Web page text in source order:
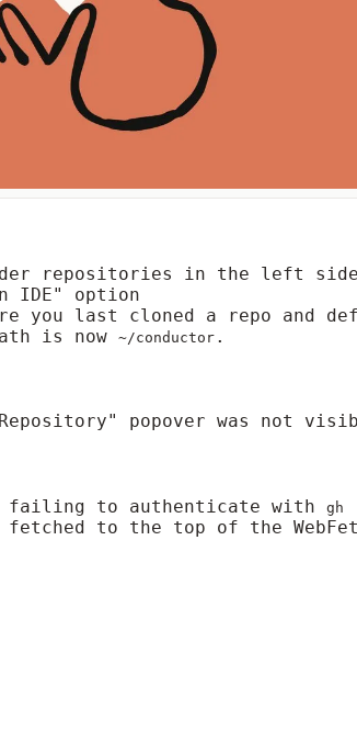
repositories in the left
IDE" option
you last cloned a repo
is now
~/conductor .
popover was not
failing to authenticate with gh
fetched to the top of the